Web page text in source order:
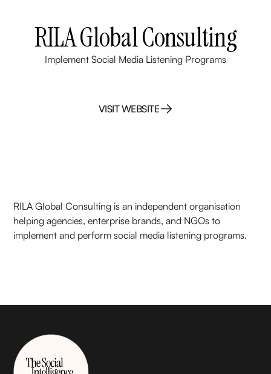
RILA Global Consulting
Implement Social Media Listening Programs
VISIT WEBSITE
RILA Global Consulting is an independent organisation
helping agencies, enterprise brands, and NGOs to
implement and perform social media listening programs.